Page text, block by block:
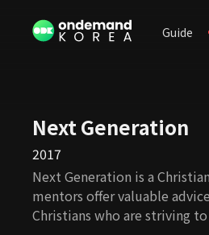
Guide
Next Generation
2017
Next Generation is a
mentors offer valuable
Christians who are striving